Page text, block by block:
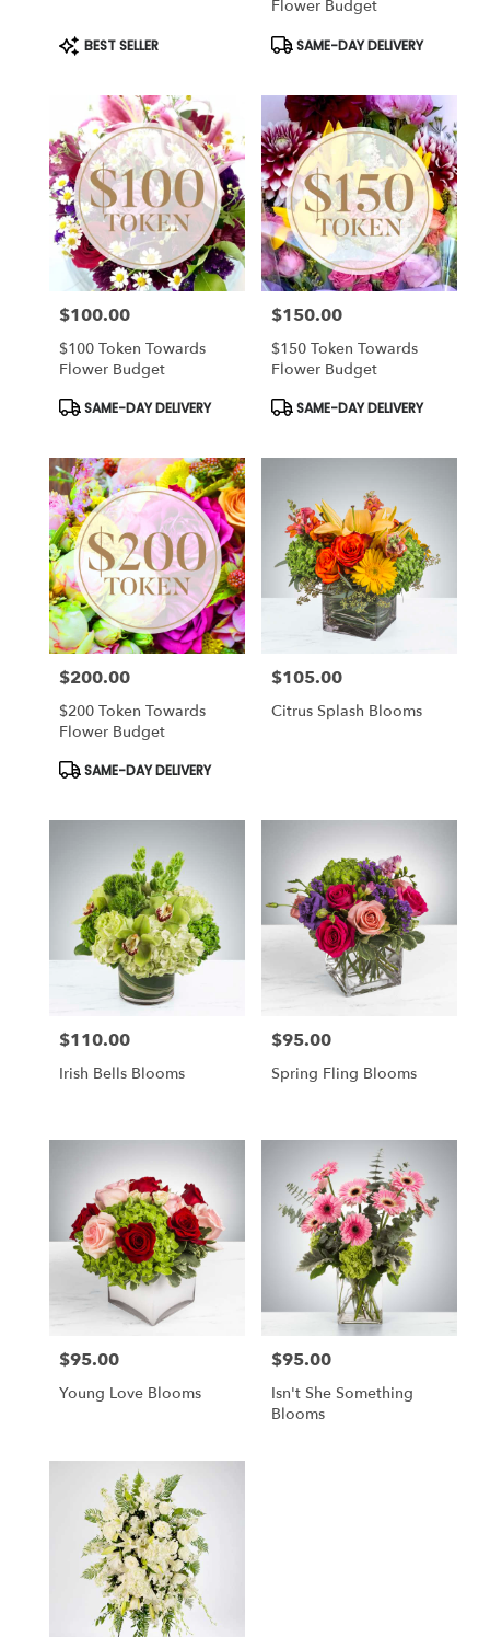
Product
Tags:
BEST SELLER
Flower Budget
Product
Tags:
SAME-DAY DELIVERY
Price:
$100.00
$100 Token Towards
Flower Budget
Product
Tags:
SAME-DAY DELIVERY
Price:
$150.00
$150 Token Towards
Flower Budget
Product
Tags:
SAME-DAY DELIVERY
Price:
$200.00
$200 Token Towards
Flower Budget
Product
SAME-DAY DELIVERY
Price:
$105.00
Citrus Splash Blooms
Price:
$110.00
Irish Bells Blooms
Price:
$95.00
Spring Fling Blooms
Price:
$95.00
Young Love Blooms
Price:
$95.00
Isn't She Something
Blooms